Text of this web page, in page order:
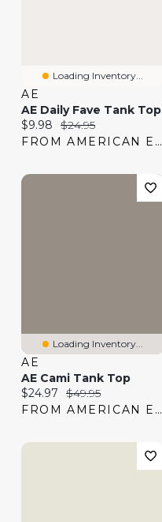
Loading Inventory...
AE
AE Daily Fave Tank Top
Current price:
$9.98 Original price:
$24.95
FROM AMERICAN EAGLE
Loading Inventory...
AE
AE Cami Tank Top
Current price:
$24.97 Original price:
$49.95
FROM AMERICAN EAGLE